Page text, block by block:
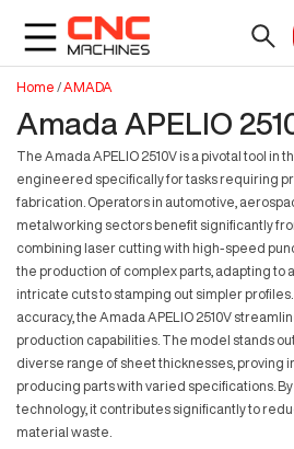
Home /AMADA
Amada APELIO
The Amada APELIO 2510V is a pivotal tool in
engineered specifically for tasks requiring
fabrication. Operators in automotive,
metalworking sectors benefit significantly
combining laser cutting with high-speed
the production of complex parts, adapting to
intricate cuts to stamping out simpler
accuracy, the Amada APELIO 2510V
production capabilities. The model stands
diverse range of sheet thicknesses, proving
producing parts with varied specifications.
technology, it contributes significantly to
material waste.